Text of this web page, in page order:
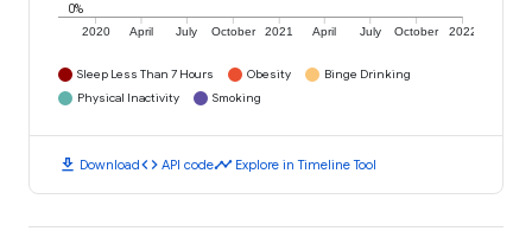
2020 April July October 2021 April July October 2022
0%
Sleep Less Than 7 Hours Obesity
Binge Drinking
Physical Inactivity
Smoking
download Downloadcode API codetimeline Explore in Timeline Tool